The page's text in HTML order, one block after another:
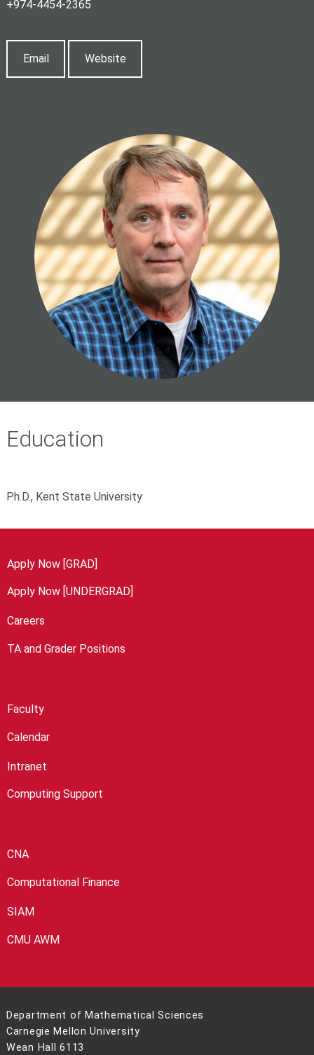
+974-4454-2365
Email Website
Education
Ph.D., Kent State University
Apply Now [GRAD]
Apply Now [UNDERGRAD]
Careers
TA and Grader Positions
Faculty
Calendar
Intranet
Computing Support
CNA
Computational Finance
SIAM
CMU AWM
Department of Mathematical Sciences
Carnegie Mellon University
Wean Hall 6113